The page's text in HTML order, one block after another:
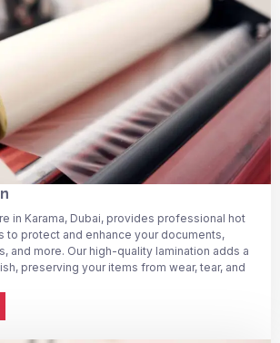
in Karama, Dubai, provides professional hot
to protect and enhance your documents,
and more. Our high-quality lamination adds a
preserving your items from wear, tear, and